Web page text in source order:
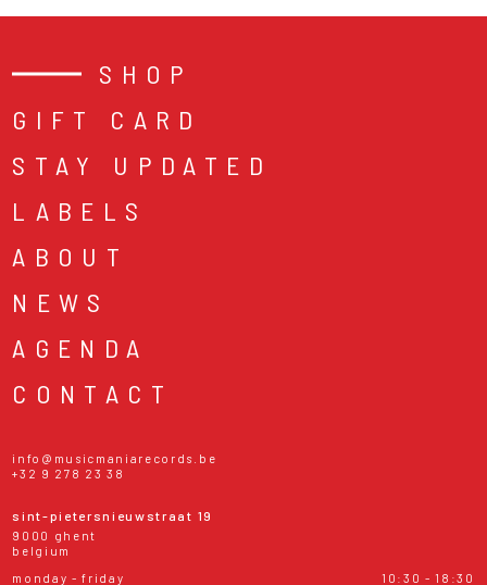
SHOP
GIFT CARD
STAY UPDATED
LABELS
ABOUT
NEWS
AGENDA
CONTACT
info@musicmaniarecords.be
+32 9 278 23 38
sint-pietersnieuwstraat 19
9000 ghent
belgium
monday - friday
10:30 - 18:30